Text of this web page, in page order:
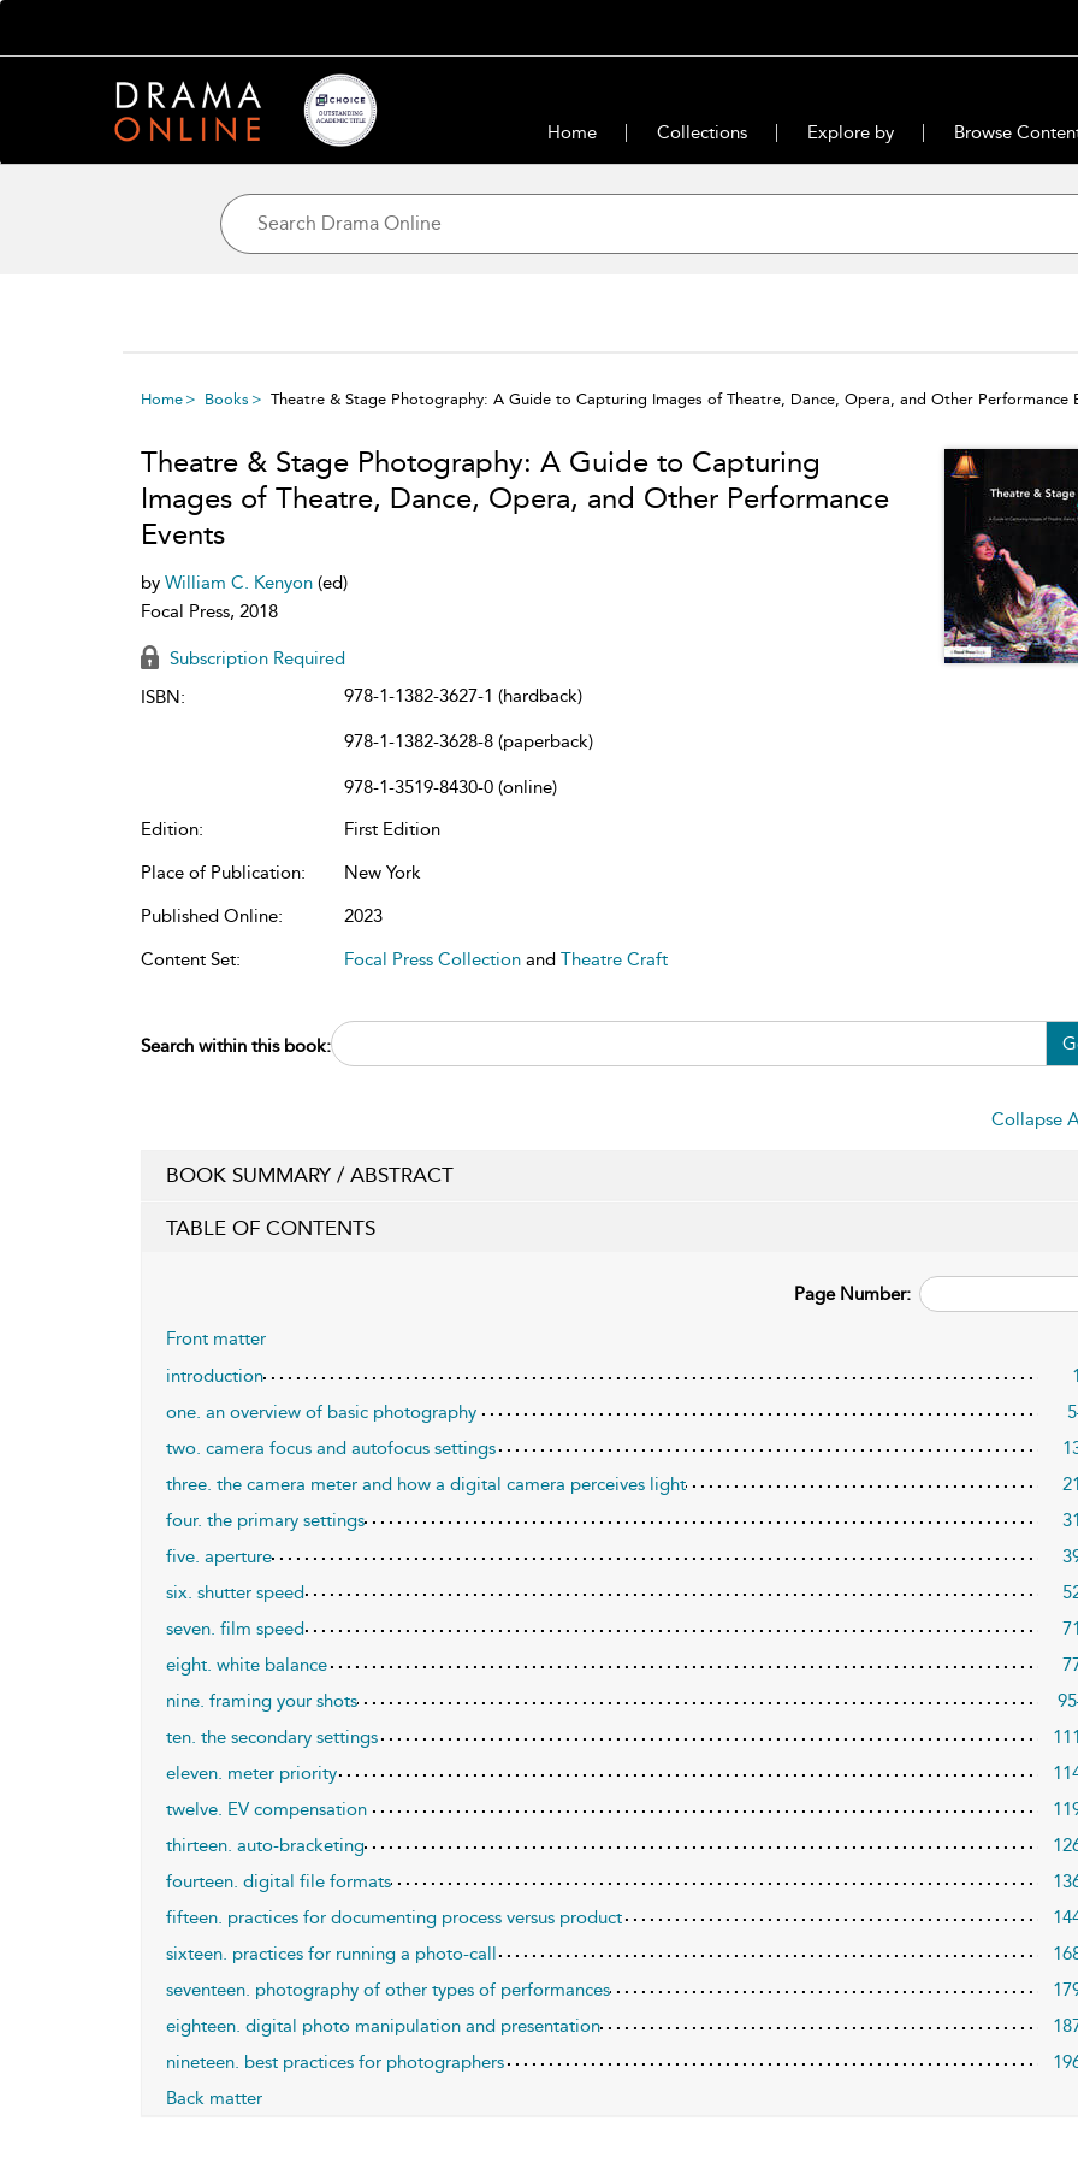
Home Collections Explore by Browse
Home Books Theatre & Stage Photography: A Guide to Capturing Images of Theatre, Dance, Opera, and Other Performance
Theatre & Stage Photography: A Guide to Capturing
Images of Theatre, Dance, Opera, and Other Performance
Events
by William C. Kenyon (ed)
Focal Press, 2018
Subscription Required
ISBN:
978-1-1382-3627-1 (hardback)
978-1-1382-3628-8 (paperback)
978-1-3519-8430-0 (online)
Edition:
First Edition
Place of Publication:
New York
Published Online:
2023
Content Set:
Focal Press Collection and Theatre Craft
Search within this book:
Collapse
BOOK SUMMARY / ABSTRACT
TABLE OF CONTENTS
Page Number:
Front matter
introduction
one. an overview of basic photography
two. camera focus and autofocus settings
three. the camera meter and how a digital camera perceives light
four. the primary settings
five. aperture
six. shutter speed
seven. film speed
eight. white balance
nine. framing your shots
ten. the secondary settings
eleven. meter priority
twelve. EV compensation
thirteen. auto-bracketing
fourteen. digital file formats
fifteen. practices for documenting process versus product
sixteen. practices for running a photo-call
seventeen. photography of other types of performances
eighteen. digital photo manipulation and presentation
nineteen. best practices for photographers
Back matter